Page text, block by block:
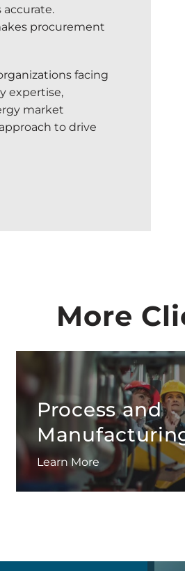
accurate.
procurement
facing
expertise,
market
to drive
More
Process and
Learn More